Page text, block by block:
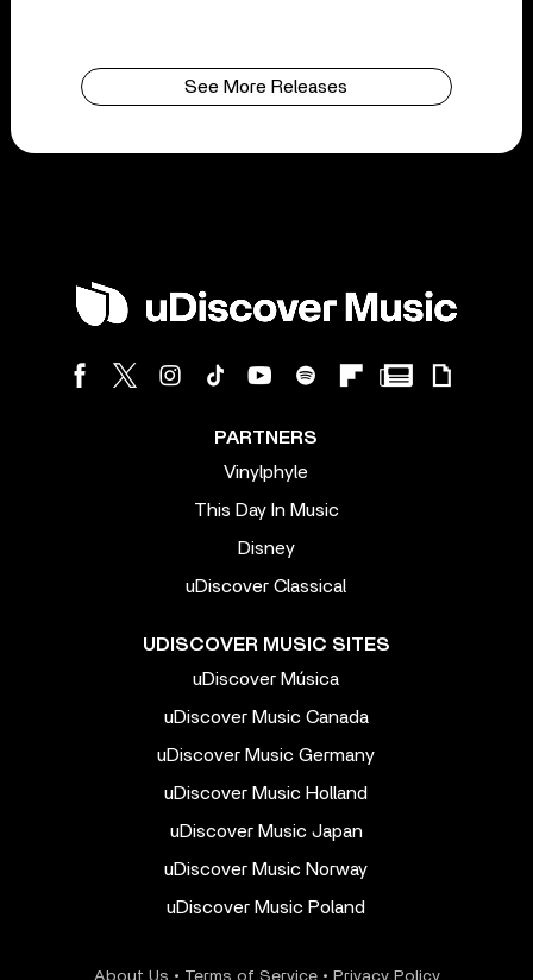
See More Releases
PARTNERS
Vinylphyle
This Day In Music
Disney
uDiscover Classical
UDISCOVER MUSIC SITES
uDiscover Música
uDiscover Music Canada
uDiscover Music Germany
uDiscover Music Holland
uDiscover Music Japan
uDiscover Music Norway
uDiscover Music Poland
About Us • Terms of Service• Privacy Policy